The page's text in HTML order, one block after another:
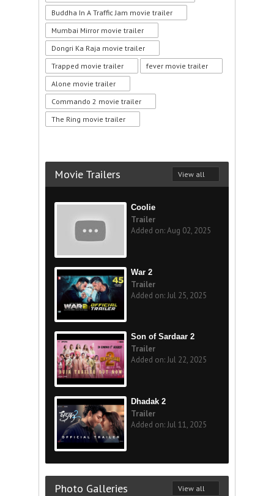
Buddha In A Traffic Jam movie trailer
Mumbai Mirror movie trailer
Dongri Ka Raja movie trailer
Trapped movie trailer
fever movie trailer
Alone movie trailer
Commando 2 movie trailer
The Ring movie trailer
Movie Trailers View all
Coolie
Trailer
Added on: Aug 02, 2025
War 2
Trailer
Added on: Jul 25, 2025
Son of Sardaar 2
Trailer
Added on: Jul 22, 2025
Dhadak 2
Trailer
Added on: Jul 11, 2025
Photo Galleries View all